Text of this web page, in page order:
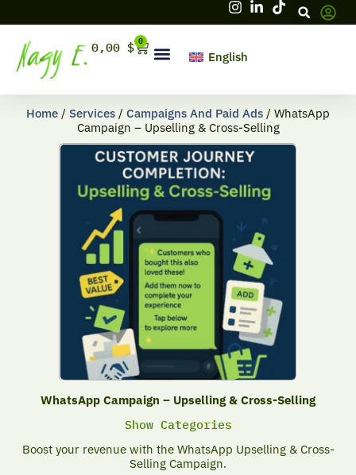
0,00 $ 0
Cart
English
Home / Services / Campaigns And Paid Ads / WhatsApp
Campaign – Upselling & Cross-Selling
WhatsApp Campaign – Upselling & Cross-Selling
Show Categories
Boost your revenue with the WhatsApp Upselling & Cross-
Selling Campaign.